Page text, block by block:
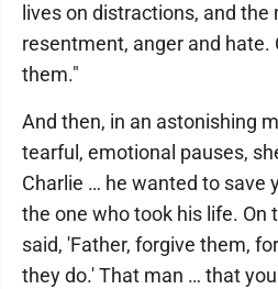
lives on distractions, and
resentment, anger and
them."
And then, in an astonishing
tearful, emotional pauses,
Charlie … he wanted to save
the one who took his life. On
said, 'Father, forgive them,
they do.' That man … that